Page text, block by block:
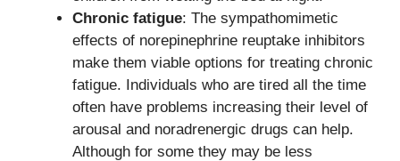
Chronic fatigue: The sympathomimetic
effects of norepinephrine reuptake inhibitors
make them viable options for treating chronic
fatigue. Individuals who are tired all the time
often have problems increasing their level of
arousal and noradrenergic drugs can help.
Although for some they may be less